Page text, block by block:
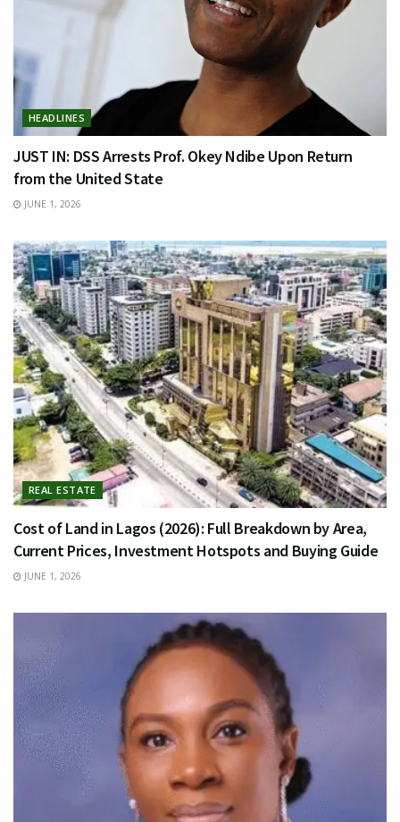
HEADLINES
JUST IN: DSS Arrests Prof. Okey Ndibe Upon Return
from the United State
JUNE 1, 2026
REAL ESTATE
Cost of Land in Lagos (2026): Full Breakdown by Area,
Current Prices, Investment Hotspots and Buying Guide
JUNE 1, 2026